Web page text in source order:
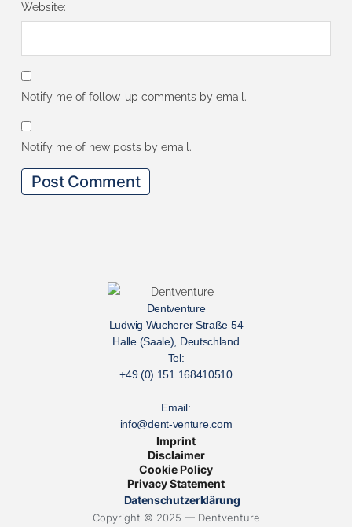
Website:
Notify me of follow-up comments by email.
Notify me of new posts by email.
Dentventure
Ludwig Wucherer Straße 54
Halle (Saale), Deutschland
Tel:
+49 (0) 151 168410510
Email:
info@dent-venture.com
Imprint
Disclaimer
Cookie Policy
Privacy Statement
Datenschutzerklärung
Copyright © 2025 — Dentventure